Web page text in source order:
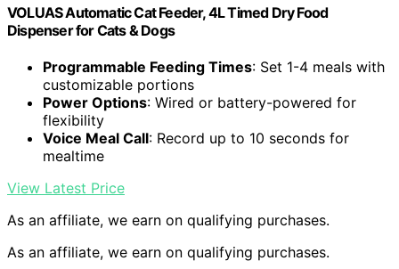
VOLUAS Automatic Cat Feeder, 4L Timed Dry Food
Dispenser for Cats & Dogs
Programmable Feeding Times: Set 1-4 meals with
customizable portions
Power Options: Wired or battery-powered for
flexibility
Voice Meal Call: Record up to 10 seconds for
mealtime
View Latest Price
As an affiliate, we earn on qualifying purchases.
As an affiliate, we earn on qualifying purchases.